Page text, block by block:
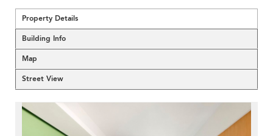
Property Details
Building Info
Map
Street View